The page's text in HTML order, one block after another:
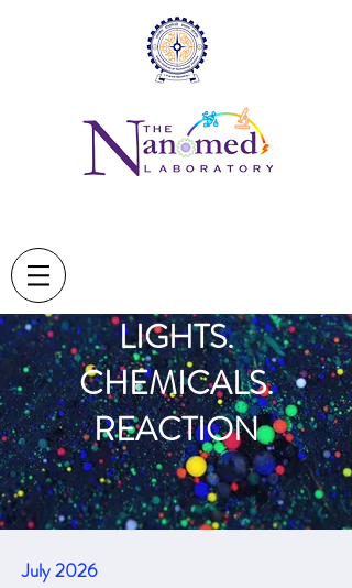
LIGHTS.
CHEMICALS.
REACTION
July 2026